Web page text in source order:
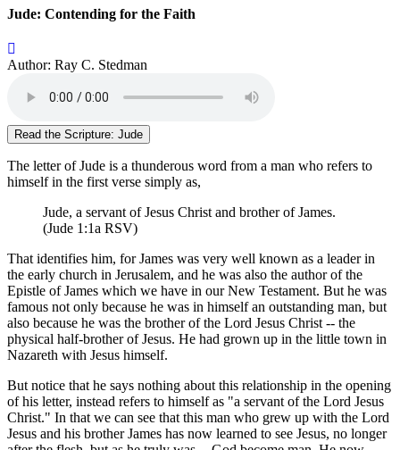
Jude: Contending for the Faith
Author: Ray C. Stedman
Read the Scripture: Jude
The letter of Jude is a thunderous word from a man who refers to
himself in the first verse simply as,
Jude, a servant of Jesus Christ and brother of James.
(Jude 1:1a RSV)
That identifies him, for James was very well known as a leader in
the early church in Jerusalem, and he was also the author of the
Epistle of James which we have in our New Testament. But he was
famous not only because he was in himself an outstanding man, but
also because he was the brother of the Lord Jesus Christ -- the
physical half-brother of Jesus. He had grown up in the little town in
Nazareth with Jesus himself.
But notice that he says nothing about this relationship in the opening
of his letter, instead refers to himself as "a servant of the Lord Jesus
Christ." In that we can see that this man who grew up with the Lord
Jesus and his brother James has now learned to see Jesus, no longer